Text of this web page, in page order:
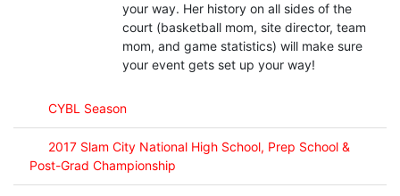
your way. Her history on all sides of the
court (basketball mom, site director, team
mom, and game statistics) will make sure
your event gets set up your way!
CYBL Season
2017 Slam City National High School, Prep School &
Post-Grad Championship